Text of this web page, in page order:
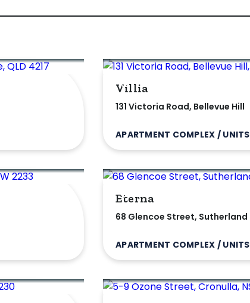
Villia
131 Victoria Road, Bellevue Hill
APARTMENT COMPLEX / UNITS
Eterna
68 Glencoe Street, Sutherland
APARTMENT COMPLEX / UNITS